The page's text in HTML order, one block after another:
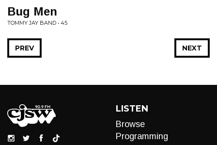
Bug Men
TOMMY JAY BAND • 45
NEXT
PREV
LISTEN
Browse
Programming